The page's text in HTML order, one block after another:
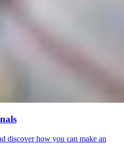
discover how you can make an